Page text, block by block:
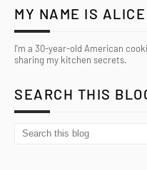
MY NAME IS ALICE
I’m a 30-year-old American
sharing my kitchen secrets.
SEARCH THIS